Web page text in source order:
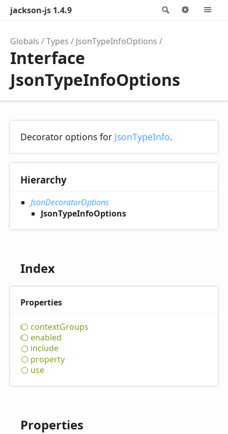
Search
jackson-js 1.4.9 Options
Globals Types JsonTypeInfoOptions
Interface
JsonTypeInfoOptions
Decorator options for JsonTypeInfo.
Hierarchy
JsonDecoratorOptions
JsonTypeInfoOptions
Index
Properties
contextGroups
enabled
include
property
use
Properties